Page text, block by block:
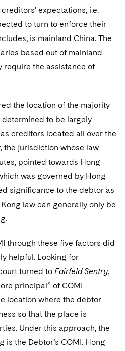
expectations, i.e.
to turn to enforce their
is mainland China. The
based out of mainland
require the assistance of
the location of the majority
to be largely
creditors located all over the
the jurisdiction whose law
pointed towards Hong
was governed by Hong
significance to the debtor as
law can generally only be
through these five factors did
helpful. Looking for
turned to Fairfeld Sentry,
principal” of COMI
location where the debtor
so that the place is
Under this approach, the
the Debtor’s COMI. Hong